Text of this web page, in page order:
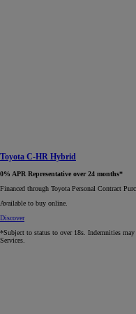
Toyota C-HR Hybrid
0% APR Representative over 24 months*
Financed through Toyota Personal Contract
Available to buy online.
Discover
*Subject to status to over 18s. Indemnities
Services.